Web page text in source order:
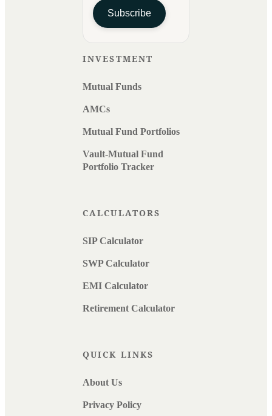
Subscribe
INVESTMENT
Mutual Funds
AMCs
Mutual Fund Portfolios
Vault-Mutual Fund
Portfolio Tracker
CALCULATORS
SIP Calculator
SWP Calculator
EMI Calculator
Retirement Calculator
QUICK LINKS
About Us
Privacy Policy